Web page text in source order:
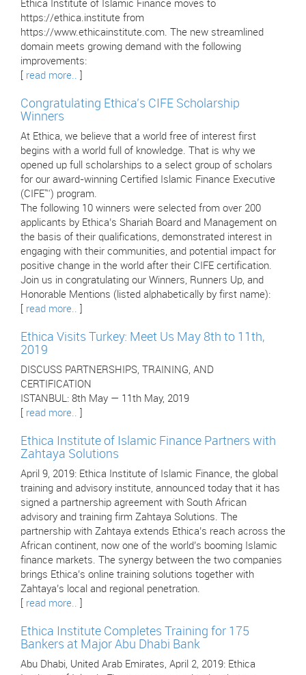
Ethica Institute of Islamic Finance moves to
https://ethica.institute from
https://www.ethicainstitute.com. The new streamlined
domain meets growing demand with the following
improvements:
read more..
Congratulating Ethica’s CIFE Scholarship
Winners
At Ethica, we believe that a world free of interest first
begins with a world full of knowledge. That is why we
opened up full scholarships to a select group of scholars
for our award-winning Certified Islamic Finance Executive
(CIFE™) program.
The following 10 winners were selected from over 200
applicants by Ethica’s Shariah Board and Management on
the basis of their qualifications, demonstrated interest in
engaging with their communities, and potential impact for
positive change in the world after their CIFE certification.
Join us in congratulating our Winners, Runners Up, and
Honorable Mentions (listed alphabetically by first name):
read more..
Ethica Visits Turkey: Meet Us May 8th to 11th,
2019
DISCUSS PARTNERSHIPS, TRAINING, AND
CERTIFICATION
ISTANBUL: 8th May — 11th May, 2019
read more..
Ethica Institute of Islamic Finance Partners with
Zahtaya Solutions
April 9, 2019: Ethica Institute of Islamic Finance, the global
training and advisory institute, announced today that it has
signed a partnership agreement with South African
advisory and training firm Zahtaya Solutions. The
partnership with Zahtaya extends Ethica’s reach across the
African continent, now one of the world’s booming Islamic
finance markets. The synergy between the two companies
brings Ethica’s online training solutions together with
Zahtaya’s local and regional penetration.
read more..
Ethica Institute Completes Training for 175
Bankers at Major Abu Dhabi Bank
Abu Dhabi, United Arab Emirates, April 2, 2019: Ethica